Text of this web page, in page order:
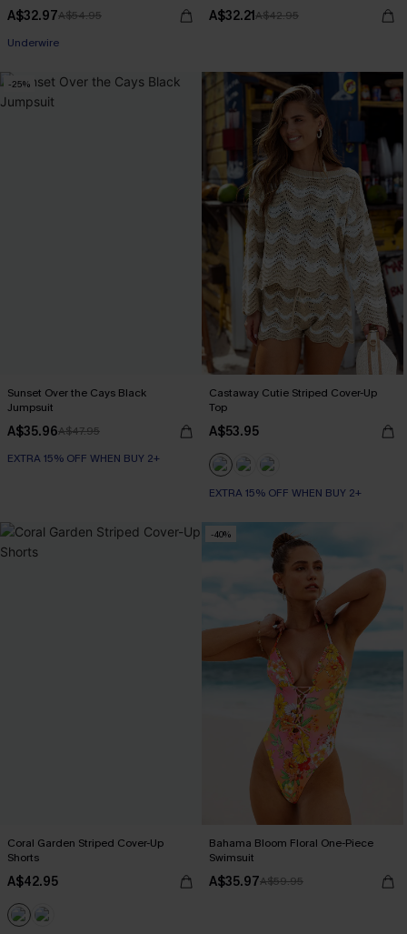
A$32.97A$54.95
Underwire
A$32.21A$42.95
-25%
Sunset Over the Cays Black
Jumpsuit
A$35.96A$47.95
EXTRA 15% OFF WHEN BUY 2+
Castaway Cutie Striped Cover-Up
Top
A$53.95
EXTRA 15% OFF WHEN BUY 2+
Coral Garden Striped Cover-Up
Shorts
A$42.95
-40%
Bahama Bloom Floral One-Piece
Swimsuit
A$35.97A$59.95